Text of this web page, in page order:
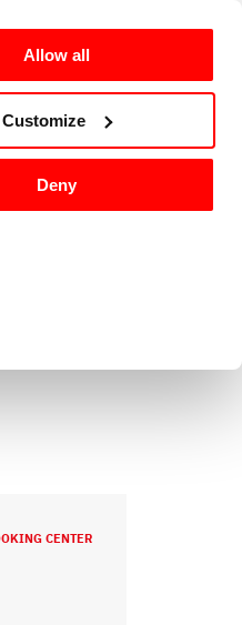
Allow all
Customize
Deny
CENTER